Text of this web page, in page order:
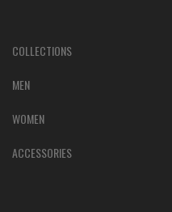
COLLECTIONS
MEN
WOMEN
ACCESSORIES